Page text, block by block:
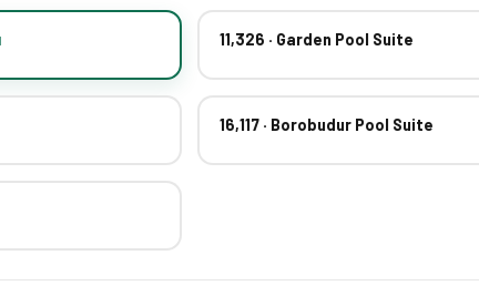
11,326 · Garden Pool Suite
16,117 · Borobudur Pool Suite